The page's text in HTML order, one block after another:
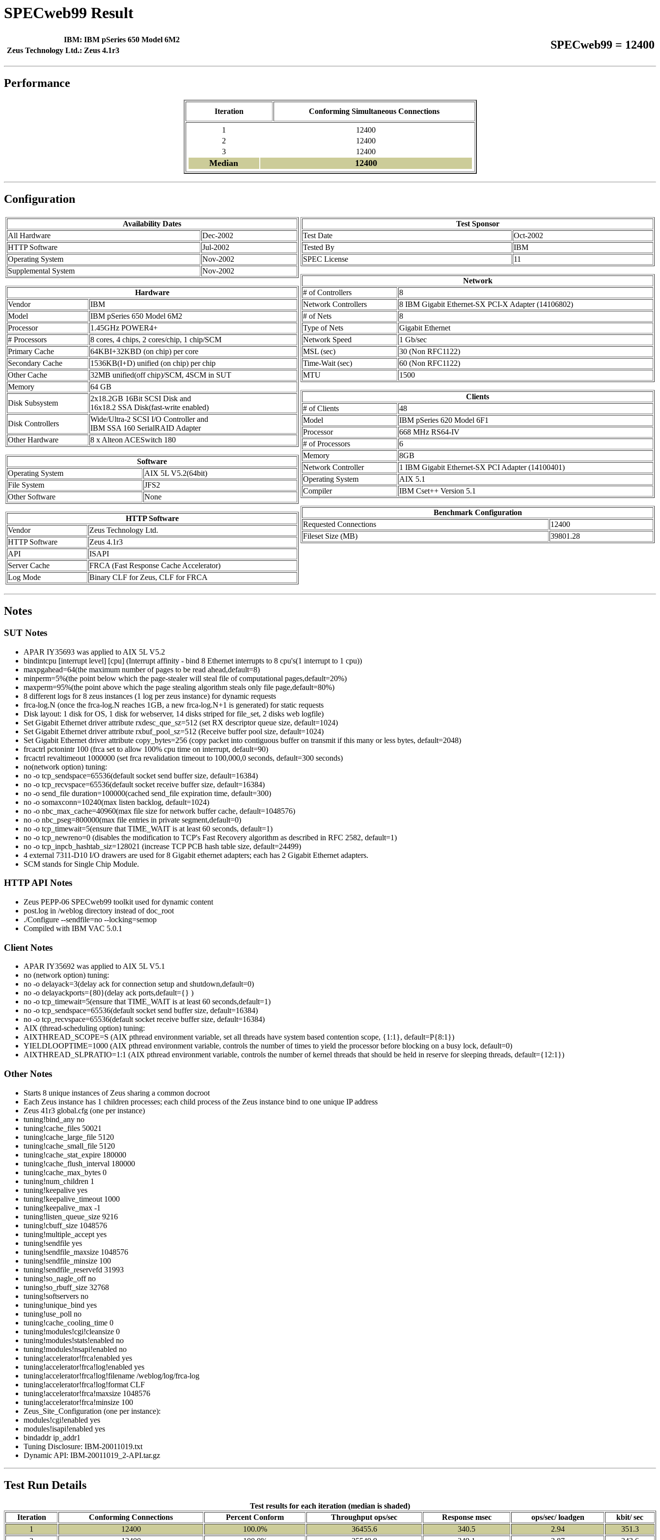
SPECweb99 Result
IBM: IBM pSeries 650 Model 6M2
Zeus Technology Ltd.: Zeus 4.1r3 SPECweb99 = 12400
Performance
Iteration Conforming Simultaneous Connections
1
12400
2
12400
3
12400
Median 12400
Configuration
Availability Dates
All Hardware
Dec-2002
HTTP Software
Jul-2002
Operating System
Nov-2002
Supplemental System
Nov-2002
Hardware
Vendor
IBM
Model
IBM pSeries 650 Model 6M2
Processor
1.45GHz POWER4+
# Processors
8 cores, 4 chips, 2 cores/chip, 1 chip/SCM
Primary Cache
64KBI+32KBD (on chip) per core
Secondary Cache
1536KB(I+D) unified (on chip) per chip
Other Cache
32MB unified(off chip)/SCM, 4SCM in SUT
Memory
64 GB
Disk Subsystem
2x18.2GB 16Bit SCSI Disk and
16x18.2 SSA Disk(fast-write enabled)
Disk Controllers
Wide/Ultra-2 SCSI I/O Controller and
IBM SSA 160 SerialRAID Adapter
Other Hardware
8 x Alteon ACESwitch 180
Software
Operating System
AIX 5L V5.2(64bit)
File System
JFS2
Other Software
None
HTTP Software
Vendor
Zeus Technology Ltd.
HTTP Software
Zeus 4.1r3
API
ISAPI
Server Cache
FRCA (Fast Response Cache Accelerator)
Log Mode
Binary CLF for Zeus, CLF for FRCA
Test Sponsor
Test Date
Oct-2002
Tested By
IBM
SPEC License
11
Network
# of Controllers
8
Network Controllers
8 IBM Gigabit Ethernet-SX PCI-X Adapter (14106802)
# of Nets
8
Type of Nets
Gigabit Ethernet
Network Speed
1 Gb/sec
MSL (sec)
30 (Non RFC1122)
Time-Wait (sec)
60 (Non RFC1122)
MTU
1500
Clients
# of Clients
48
Model
IBM pSeries 620 Model 6F1
Processor
668 MHz RS64-IV
# of Processors
6
Memory
8GB
Network Controller
1 IBM Gigabit Ethernet-SX PCI Adapter (14100401)
Operating System
AIX 5.1
Compiler
IBM Cset++ Version 5.1
Benchmark Configuration
Requested Connections
12400
Fileset Size (MB)
39801.28
Notes
SUT Notes
APAR IY35693 was applied to AIX 5L V5.2
bindintcpu [interrupt level] [cpu] (Interrupt affinity - bind 8 Ethernet interrupts to 8 cpu's(1 interrupt to 1 cpu))
maxpgahead=64(the maximum number of pages to be read ahead,default=8)
minperm=5%(the point below which the page-stealer will steal file of computational pages,default=20%)
maxperm=95%(the point above which the page stealing algorithm steals only file page,default=80%)
8 different logs for 8 zeus instances (1 log per zeus instance) for dynamic requests
frca-log.N (once the frca-log.N reaches 1GB, a new frca-log.N+1 is generated) for static requests
Disk layout: 1 disk for OS, 1 disk for webserver, 14 disks striped for file_set, 2 disks web logfile)
Set Gigabit Ethernet driver attribute rxdesc_que_sz=512 (set RX descriptor queue size, default=1024)
Set Gigabit Ethernet driver attribute rxbuf_pool_sz=512 (Receive buffer pool size, default=1024)
Set Gigabit Ethernet driver attribute copy_bytes=256 (copy packet into contiguous buffer on transmit if this many or less bytes, default=2048)
frcactrl pctonintr 100 (frca set to allow 100% cpu time on interrupt, default=90)
frcactrl revaltimeout 1000000 (set frca revalidation timeout to 100,000,0 seconds, default=300 seconds)
no(network option) tuning:
no -o tcp_sendspace=65536(default socket send buffer size, default=16384)
no -o tcp_recvspace=65536(default socket receive buffer size, default=16384)
no -o send_file duration=100000(cached send_file expiration time, default=300)
no -o somaxconn=10240(max listen backlog, default=1024)
no -o nbc_max_cache=40960(max file size for network buffer cache, default=1048576)
no -o nbc_pseg=800000(max file entries in private segment,default=0)
no -o tcp_timewait=5(ensure that TIME_WAIT is at least 60 seconds, default=1)
no -o tcp_newreno=0 (disables the modification to TCP's Fast Recovery algorithm as described in RFC 2582, default=1)
no -o tcp_inpcb_hashtab_siz=128021 (increase TCP PCB hash table size, default=24499)
4 external 7311-D10 I/O drawers are used for 8 Gigabit ethernet adapters; each has 2 Gigabit Ethernet adapters.
SCM stands for Single Chip Module.
HTTP API Notes
Zeus PEPP-06 SPECweb99 toolkit used for dynamic content
post.log in /weblog directory instead of doc_root
./Configure --sendfile=no --locking=semop
Compiled with IBM VAC 5.0.1
Client Notes
APAR IY35692 was applied to AIX 5L V5.1
no (network option) tuning:
no -o delayack=3(delay ack for connection setup and shutdown,default=0)
no -o delayackports={80}(delay ack ports,default={} )
no -o tcp_timewait=5(ensure that TIME_WAIT is at least 60 seconds,default=1)
no -o tcp_sendspace=65536(default socket send buffer size, default=16384)
no -o tcp_recvspace=65536(default socket receive buffer size, default=16384)
AIX (thread-scheduling option) tuning:
AIXTHREAD_SCOPE=S (AIX pthread environment variable, set all threads have system based contention scope, {1:1}, default=P{8:1})
YIELDLOOPTIME=1000 (AIX pthread environment variable, controls the number of times to yield the processor before blocking on a busy lock, default=0)
AIXTHREAD_SLPRATIO=1:1 (AIX pthread environment variable, controls the number of kernel threads that should be held in reserve for sleeping threads, default={12:1})
Other Notes
Starts 8 unique instances of Zeus sharing a common docroot
Each Zeus instance has 1 children processes; each child process of the Zeus instance bind to one unique IP address
Zeus 41r3 global.cfg (one per instance)
tuning!bind_any no
tuning!cache_files 50021
tuning!cache_large_file 5120
tuning!cache_small_file 5120
tuning!cache_stat_expire 180000
tuning!cache_flush_interval 180000
tuning!cache_max_bytes 0
tuning!num_children 1
tuning!keepalive yes
tuning!keepalive_timeout 1000
tuning!keepalive_max -1
tuning!listen_queue_size 9216
tuning!cbuff_size 1048576
tuning!multiple_accept yes
tuning!sendfile yes
tuning!sendfile_maxsize 1048576
tuning!sendfile_minsize 100
tuning!sendfile_reservefd 31993
tuning!so_nagle_off no
tuning!so_rbuff_size 32768
tuning!softservers no
tuning!unique_bind yes
tuning!use_poll no
tuning!cache_cooling_time 0
tuning!modules!cgi!cleansize 0
tuning!modules!stats!enabled no
tuning!modules!nsapi!enabled no
tuning!accelerator!frca!enabled yes
tuning!accelerator!frca!log!enabled yes
tuning!accelerator!frca!log!filename /weblog/log/frca-log
tuning!accelerator!frca!log!format CLF
tuning!accelerator!frca!maxsize 1048576
tuning!accelerator!frca!minsize 100
Zeus_Site_Configuration (one per instance):
modules!cgi!enabled yes
modules!isapi!enabled yes
bindaddr ip_addr1
Tuning Disclosure: IBM-20011019.txt
Dynamic API: IBM-20011019_2-API.tar.gz
Test Run Details
Test results for each iteration (median is shaded)
Iteration
Conforming Connections Percent Conform Throughput ops/sec Response msec ops/sec/ loadgen
kbit/ sec
1
12400 100.0% 36455.6 340.5 2.94
351.3